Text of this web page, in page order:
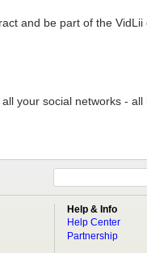
and be part of the VidLii
your social networks - all
Help & Info
Help Center
Partnership